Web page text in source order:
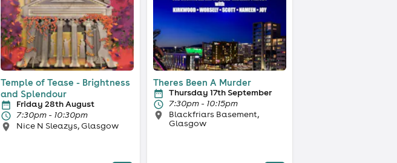
Temple of Tease - Brightness
and Splendour
Friday 28th August
7:30pm - 10:30pm
Nice N Sleazys, Glasgow
Theres Been A Murder
Thursday 17th September
7:30pm - 10:15pm
Blackfriars Basement,
Glasgow